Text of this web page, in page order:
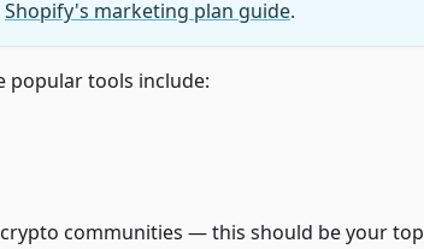
Shopify's marketing plan guide.
popular tools include:
communities — this should be your top